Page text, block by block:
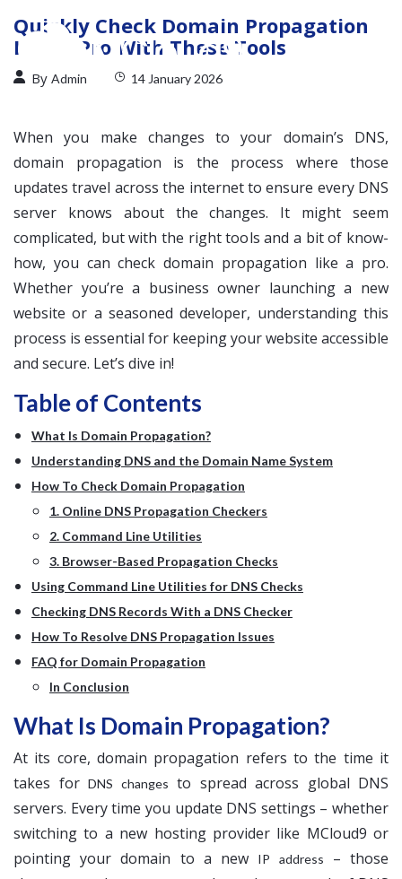
Quickly Check Domain Propagation
Like a Pro With These Tools
By Admin 14 January 2026
When you make changes to your domain’s DNS,
domain propagation is the process where those
updates travel across the internet to ensure every DNS
server knows about the changes. It might seem
complicated, but with the right tools and a bit of know-
how, you can check domain propagation like a pro.
Whether you’re a business owner launching a new
website or a seasoned developer, understanding this
process is essential for keeping your website accessible
and secure. Let’s dive in!
Table of Contents
What Is Domain Propagation?
Understanding DNS and the Domain Name System
How To Check Domain Propagation
1. Online DNS Propagation Checkers
2. Command Line Utilities
3. Browser-Based Propagation Checks
Using Command Line Utilities for DNS Checks
Checking DNS Records With a DNS Checker
How To Resolve DNS Propagation Issues
FAQ for Domain Propagation
In Conclusion
What Is Domain Propagation?
At its core, domain propagation refers to the time it
takes for DNS changes to spread across global DNS
servers. Every time you update DNS settings – whether
switching to a new hosting provider like MCloud9 or
pointing your domain to a new
IP address
– those